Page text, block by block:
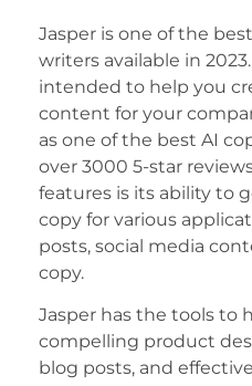
Jasper is one of the
writers available in
intended to help you
content for your
as one of the best AI
over 3000 5-star
features is its ability to
copy for various
posts, social media
copy.
Jasper has the tools to
compelling product
blog posts, and